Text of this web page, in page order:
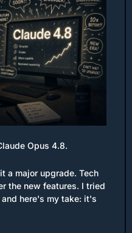
Opus 4.8.
a major upgrade. Tech
the new features. I tried
here's my take: it's